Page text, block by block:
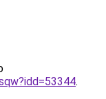
.